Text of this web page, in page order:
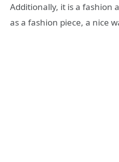
Additionally, it is a fashion
as a fashion piece, a nice